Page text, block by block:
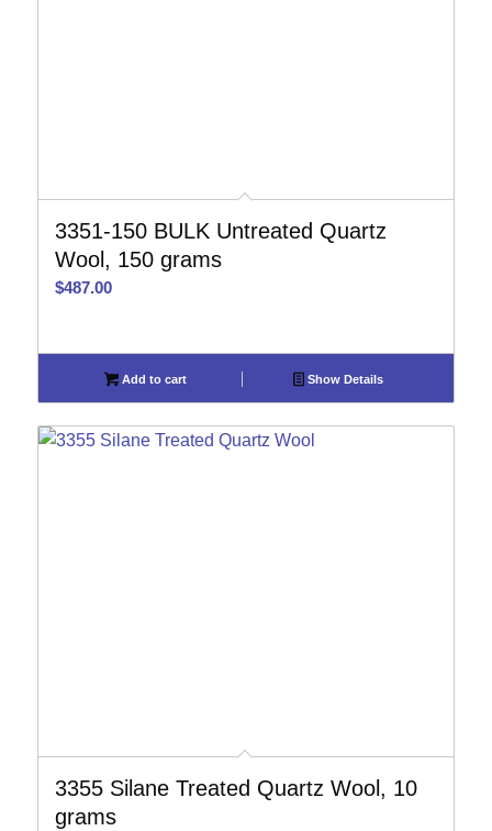
3351-150 BULK Untreated Quartz
Wool, 150 grams
$487.00
Add to cart Show Details
3355 Silane Treated Quartz Wool, 10
grams